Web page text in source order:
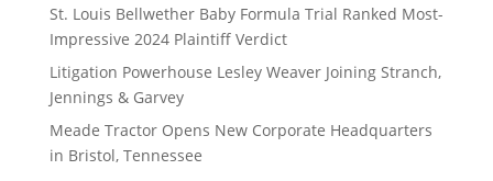
St. Louis Bellwether Baby Formula Trial Ranked Most-
Impressive 2024 Plaintiff Verdict
Litigation Powerhouse Lesley Weaver Joining Stranch,
Jennings & Garvey
Meade Tractor Opens New Corporate Headquarters
in Bristol, Tennessee